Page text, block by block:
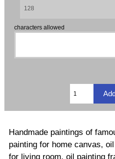
characters allowed
Handmade paintings of
painting for home canvas,
for living room, oil painting